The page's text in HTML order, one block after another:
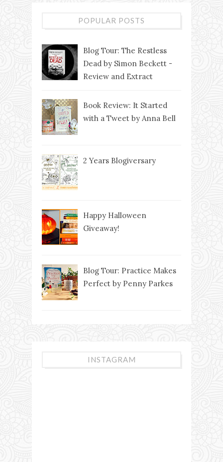
POPULAR POSTS
Blog Tour: The Restless
Dead by Simon Beckett -
Review and Extract
Book Review: It Started
with a Tweet by Anna Bell
2 Years Blogiversary
Happy Halloween
Giveaway!
Blog Tour: Practice Makes
Perfect by Penny Parkes
INSTAGRAM